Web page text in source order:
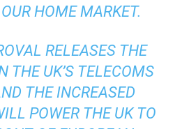
HOME MARKET.
RELEASES THE
THE UK’S TELECOMS
THE INCREASED
POWER THE UK TO